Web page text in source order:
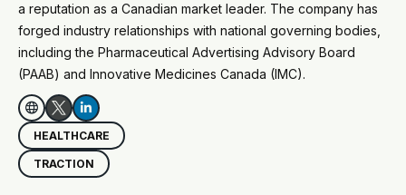
a reputation as a Canadian market leader. The company has
forged industry relationships with national governing bodies,
including the Pharmaceutical Advertising Advisory Board
(PAAB) and Innovative Medicines Canada (IMC).
 
HEALTHCARE
TRACTION